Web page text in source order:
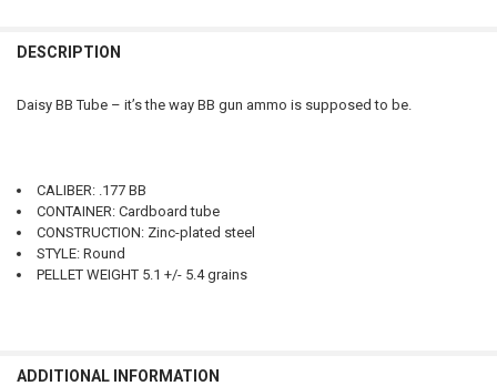
DECREASE QUANTITY OF DAISY .177 BB ZINC PLATED STEEL,
INCREASE QUANTITY OF DAISY .177 BB ZINC PLATED
DESCRIPTION
Daisy BB Tube – it’s the way BB gun ammo is supposed to be.
CALIBER: .177 BB
CONTAINER: Cardboard tube
CONSTRUCTION: Zinc-plated steel
STYLE: Round
PELLET WEIGHT 5.1 +/- 5.4 grains
ADDITIONAL INFORMATION